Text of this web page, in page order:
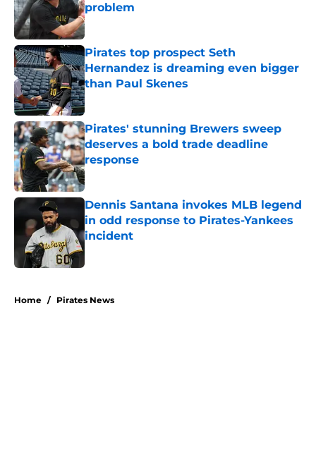
problem
Published by on Invalid Date
Pirates top prospect Seth
Hernandez is dreaming even bigger
than Paul Skenes
Published by on Invalid Date
Pirates' stunning Brewers sweep
deserves a bold trade deadline
response
Published by on Invalid Date
Dennis Santana invokes MLB legend
in odd response to Pirates-Yankees
incident
Home / Pirates News